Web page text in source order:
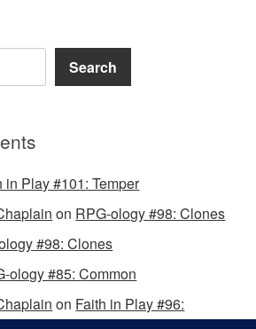
Search
in Play #101: Temper
on RPG-ology #98: Clones
#98: Clones
ology #85: Common
on Faith in Play #96: